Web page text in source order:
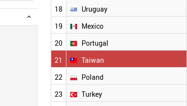
18 Uruguay
19 Mexico
20 Portugal
21 Taiwan
22 Poland
23 Turkey